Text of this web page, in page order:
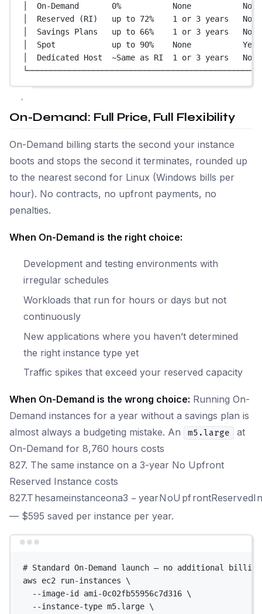
│  On-Demand       0%           None
│  Reserved (RI)   up to 72%    1 or 3 years
│  Savings Plans   up to 66%    1 or 3 years
│  Spot            up to 90%    None           Yes
│  Dedicated Host  ~Same as RI  1 or 3
On-Demand: Full Price, Full Flexibility
On-Demand billing starts the second your instance
boots and stops the second it terminates, rounded up
to the nearest second for Linux (Windows bills per
hour). No contracts, no upfront payments, no
penalties.
When On-Demand is the right choice:
Development and testing environments with
irregular schedules
Workloads that run for hours or days but not
continuously
New applications where you haven’t determined
the right instance type yet
Traffic spikes that exceed your reserved capacity
When On-Demand is the wrong choice: Running On-
Demand instances for a year without a savings plan is
almost always a budgeting mistake. An
m5.large
at
On-Demand for 8,760 hours costs
827. The same instance on a 3-year No Upfront
Reserved Instance costs
827.T hesameinstanceona3 − yearNoU pfrontReservedI
— $595 saved per instance per year.
# Standard On-Demand launch — no additional
aws
ec2 run-instances
\
--image-id
ami-0c02fb55956c7d316 \
--instance-type m5.large \